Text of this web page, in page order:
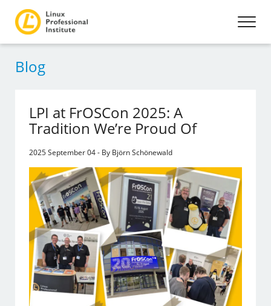
Blog
LPI at FrOSCon 2025: A
Tradition We’re Proud Of
2025 September 04 - By Björn Schönewald